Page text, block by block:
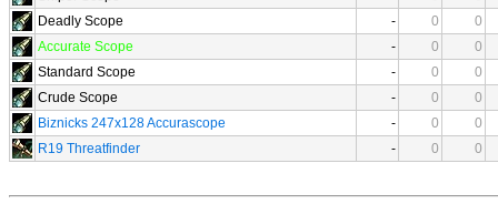
Deadly Scope
- 0
0
Accurate Scope
- 0
0
Standard Scope
- 0
0
Crude Scope
- 0
0
Biznicks 247x128 Accurascope
- 0
0
R19 Threatfinder
- 0 0